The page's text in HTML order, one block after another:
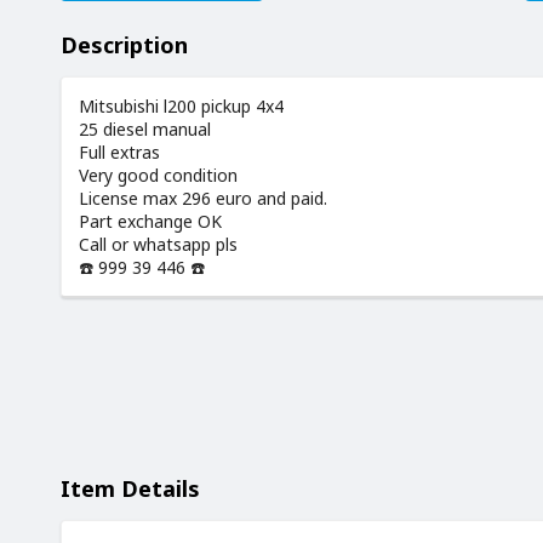
Description
Mitsubishi l200 pickup 4x4
25 diesel manual
Full extras
Very good condition
License max 296 euro and paid.
Part exchange OK
Call or whatsapp pls
☎️ 999 39 446 ☎️
Item Details